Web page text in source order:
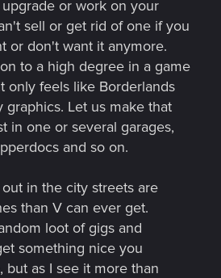
or work on your
sell or get rid of one if you
or don't want it anymore.
to a high degree in a game
only feels like Borderlands
Let us make that
in one or several garages,
and so on.
in the city streets are
than V can ever get.
loot of gigs and
something nice you
but as I see it more than